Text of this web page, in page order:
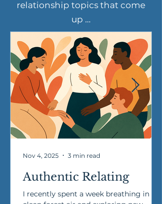
relationship topics that come
up …
Authentic Relating
I recently spent a week breathing in
Nov 4, 2025 3 min read